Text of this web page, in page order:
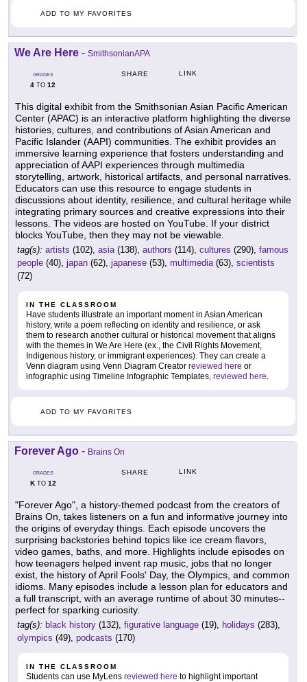
ADD TO MY FAVORITES
We Are Here - SmithsonianAPA
GRADES
4 TO 12
SHARE LINK
This digital exhibit from the Smithsonian Asian Pacific American
Center (APAC) is an interactive platform highlighting the diverse
histories, cultures, and contributions of Asian American and
Pacific Islander (AAPI) communities. The exhibit provides an
immersive learning experience that fosters understanding and
appreciation of AAPI experiences through multimedia
storytelling, artwork, historical artifacts, and personal narratives.
Educators can use this resource to engage students in
discussions about identity, resilience, and cultural heritage while
integrating primary sources and creative expressions into their
lessons. The videos are hosted on YouTube. If your district
blocks YouTube, then they may not be viewable.
tag(s): artists (102), asia(138), authors (114), cultures (290), famous
people (40), japan (62), japanese (53), multimedia(63), scientists
(72)
IN THE CLASSROOM
Have students illustrate an important moment in Asian American
history, write a poem reflecting on identity and resilience, or ask
them to research another cultural or historical movement that aligns
with the themes in We Are Here (ex., the Civil Rights Movement,
Indigenous history, or immigrant experiences). They can create a
Venn diagram using Venn Diagram Creator reviewed here or
infographic using Timeline Infographic Templates, reviewed here.
ADD TO MY FAVORITES
Forever Ago - Brains On
GRADES
KTO 12
SHARE LINK
"Forever Ago", a history-themed podcast from the creators of
Brains On, takes listeners on a fun and informative journey into
the origins of everyday things. Each episode uncovers the
surprising backstories behind topics like ice cream flavors,
video games, baths, and more. Highlights include episodes on
how teenagers helped invent rap music, jobs that no longer
exist, the history of April Fools' Day, the Olympics, and common
idioms. Many episodes include a lesson plan for educators and
a full transcript, with an average runtime of about 30 minutes--
perfect for sparking curiosity.
tag(s): black history (132), figurative language (19), holidays (283),
olympics (49), podcasts (170)
IN THE CLASSROOM
Students can use MyLens reviewed here to highlight important